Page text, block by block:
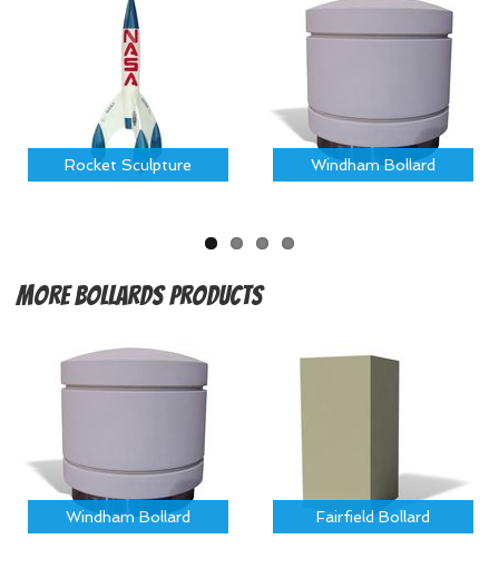
Rocket Sculpture Windham Bollard
MoreBollards Products
Windham Bollard Fairfield Bollard